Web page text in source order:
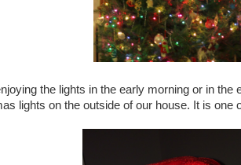
the lights in the early morning or in
lights on the outside of our house. It is one